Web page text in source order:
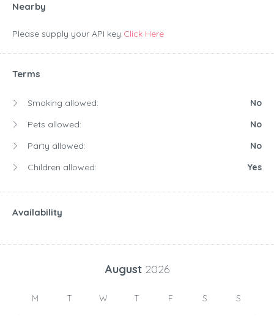
Nearby
Please supply your API key Click Here
Terms
Smoking allowed:
No
Pets allowed:
No
Party allowed:
No
Children allowed:
Yes
Availability
August 2026
M T W T F S S